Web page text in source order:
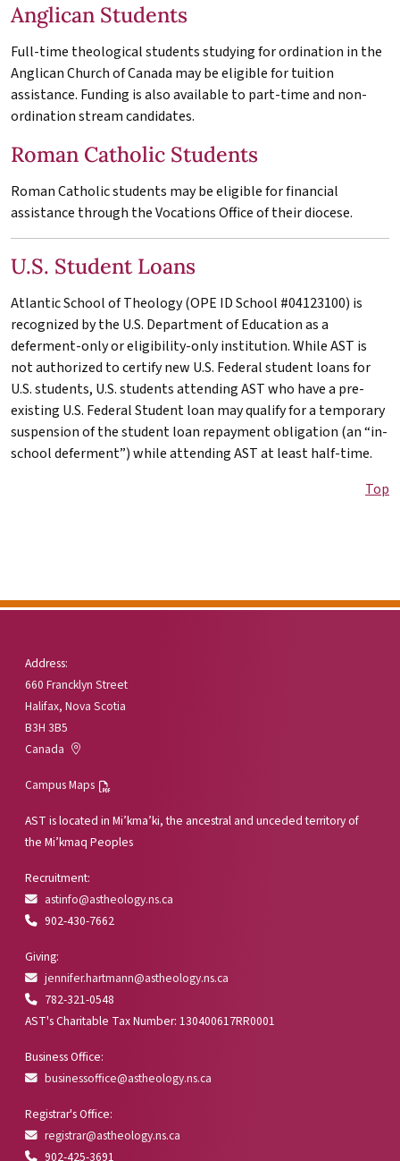
Anglican Students
Full-time theological students studying for ordination in the
Anglican Church of Canada may be eligible for tuition
assistance. Funding is also available to part-time and non-
ordination stream candidates.
Roman Catholic Students
Roman Catholic students may be eligible for financial
assistance through the Vocations Office of their diocese.
U.S. Student Loans
Atlantic School of Theology (OPE ID School #04123100) is
recognized by the U.S. Department of Education as a
deferment-only or eligibility-only institution. WhileAST is
not authorized to certify new U.S. Federal student loans for
U.S. students, U.S. students attendingASTwho have a pre-
existing U.S. Federal Student loan may qualify for a temporary
suspension of the student loan repayment obligation (an “in-
school deferment”) while attendingASTat least half-time.
Top
Address:
660 Francklyn Street
Halifax, Nova Scotia
B3H 3B5
Canada
Campus Maps
AST is located in Mi’kma’ki, the ancestral and unceded territory of
the Mi’kmaq Peoples
Recruitment:
astinfo@astheology.ns.ca
902-430-7662
Giving:
jennifer.hartmann@astheology.ns.ca
782-321-0548
AST's Charitable Tax Number: 130400617RR0001
Business Office:
businessoffice@astheology.ns.ca
Registrar's Office:
registrar@astheology.ns.ca
902-425-3691